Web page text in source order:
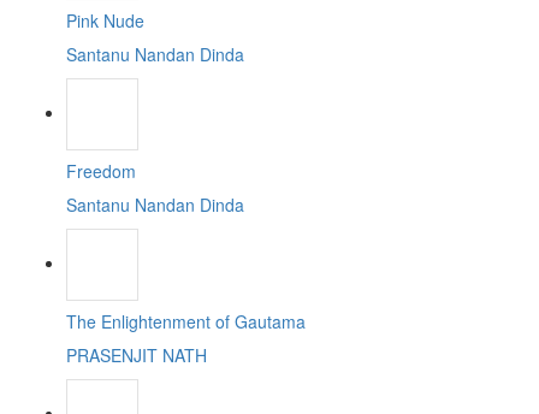
Pink Nude
Santanu Nandan Dinda
Freedom
Santanu Nandan Dinda
The Enlightenment of Gautama
PRASENJIT NATH